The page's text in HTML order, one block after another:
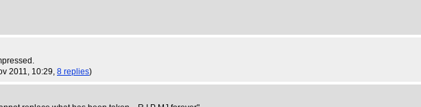
2011, 10:29, 8 replies)